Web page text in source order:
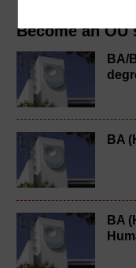
Become an OU
BA/
BA
BA